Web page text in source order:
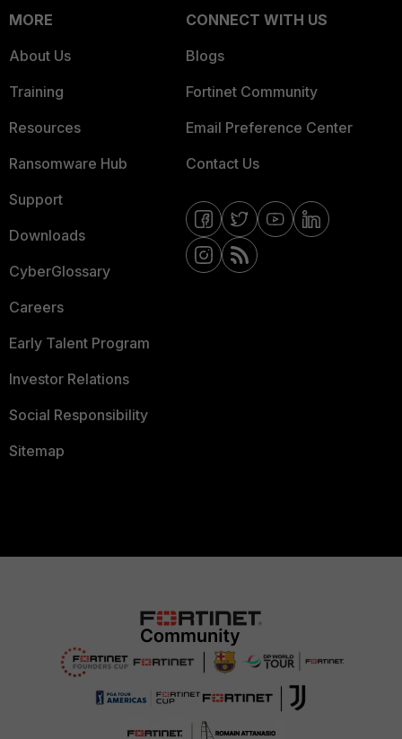
MORE
About Us
Training
Resources
Ransomware Hub
Support
Downloads
CyberGlossary
Careers
Early Talent Program
Investor Relations
Social Responsibility
Sitemap
CONNECT WITH US
Blogs
Fortinet Community
Email Preference Center
Contact Us